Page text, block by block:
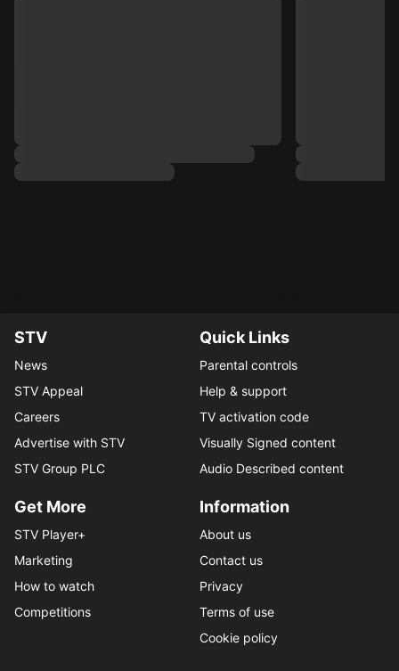
STV
News
STV Appeal
Careers
Advertise with STV
STV Group PLC
Quick Links
Parental controls
Help & support
TV activation code
Visually Signed content
Audio Described content
Get More
STV Player+
Marketing
How to watch
Competitions
Information
About us
Contact us
Privacy
Terms of use
Cookie policy